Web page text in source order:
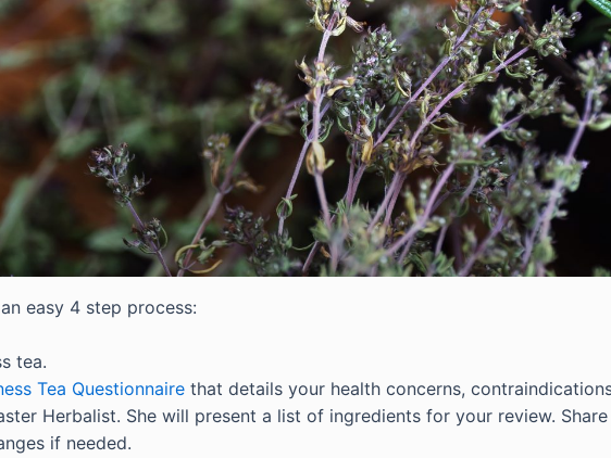
easy 4 step process:
tea.
Tea Questionnaire that details your health concerns,
Herbalist. She will present a list of ingredients for your review.
if needed.